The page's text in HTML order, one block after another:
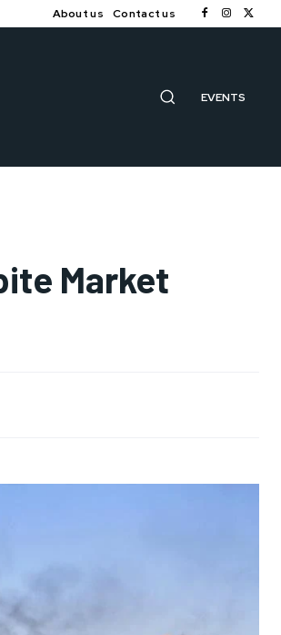
About us Contact us
EVENTS
Market